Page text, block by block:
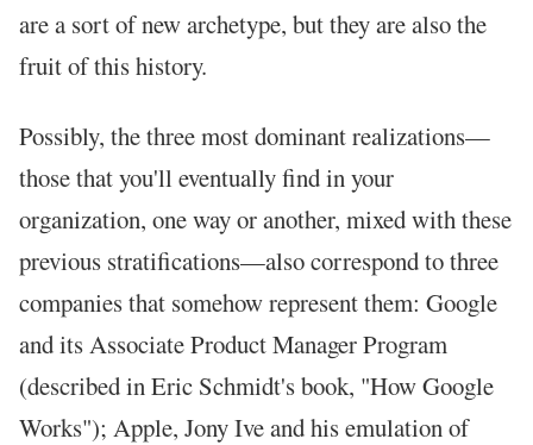
are a sort of new archetype, but they are also the
fruit of this history.
Possibly, the three most dominant realizations—
those that you'll eventually find in your
organization, one way or another, mixed with these
previous stratifications—also correspond to three
companies that somehow represent them: Google
and its Associate Product Manager Program
(described in Eric Schmidt's book, "How Google
Works"); Apple, Jony Ive and his emulation of